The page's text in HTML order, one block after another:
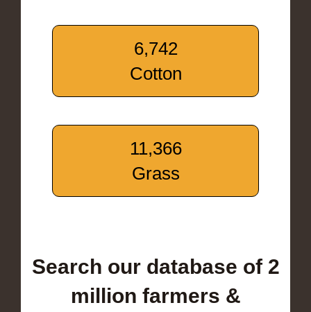
6,742
Cotton
11,366
Grass
Search our database of 2
million farmers &